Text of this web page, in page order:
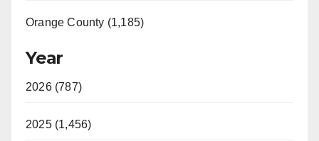
Orange County (1,185)
Year
2026 (787)
2025 (1,456)